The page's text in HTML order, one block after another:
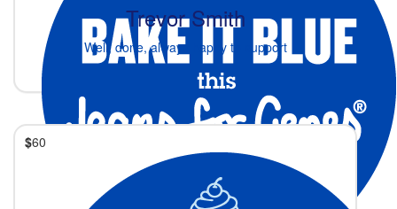
Trevor Smith
Well, done, always happy to support
$60